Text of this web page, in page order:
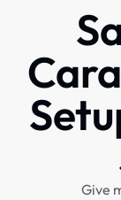
Give